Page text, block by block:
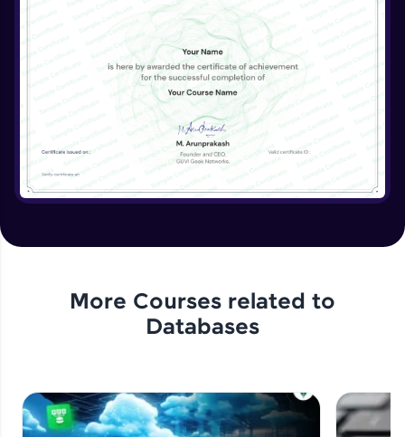
More Courses related to
Databases